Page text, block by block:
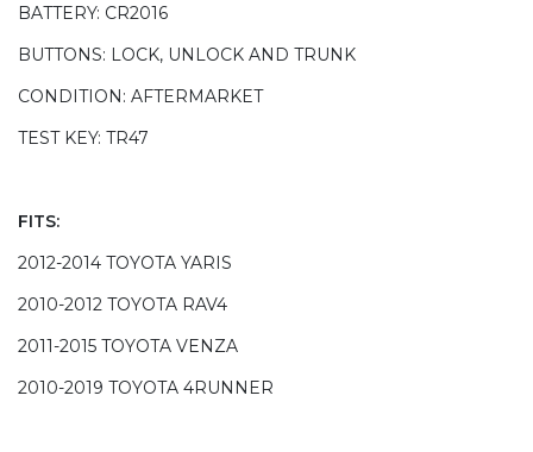
BATTERY: CR2016
BUTTONS: LOCK, UNLOCK AND TRUNK
CONDITION: AFTERMARKET
TEST KEY: TR47
FITS:
2012-2014 TOYOTA YARIS
2010-2012 TOYOTA RAV4
2011-2015 TOYOTA VENZA
2010-2019 TOYOTA 4RUNNER